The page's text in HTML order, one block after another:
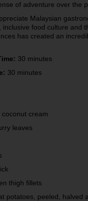
of adventure over the
Malaysian
inclusive food culture and
has created an
30 minutes
30 minutes
cream
leaves
thigh fillets
potatoes, peeled, halved